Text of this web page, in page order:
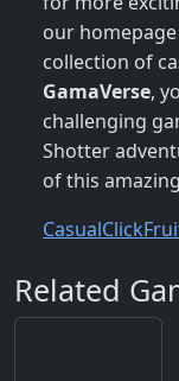
our
collection of
GamaVerse,
challenging
Shotter
of this
CasualClick
Related